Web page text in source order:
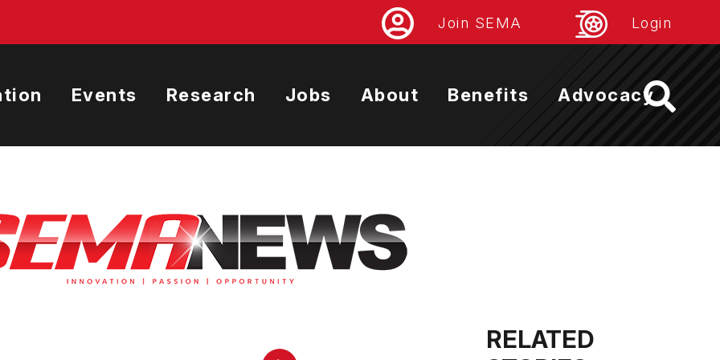
Join SEMA Login
Events Research Jobs About Benefits Advocacy
RELATED